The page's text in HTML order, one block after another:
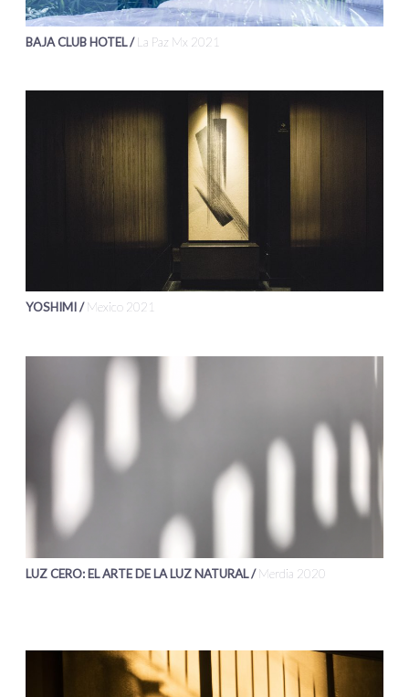
BAJA CLUB HOTEL /La Paz Mx 2021
YOSHIMI /Mexico 2021
LUZ CERO: EL ARTE DE LA LUZ NATURAL /Merdia 2020